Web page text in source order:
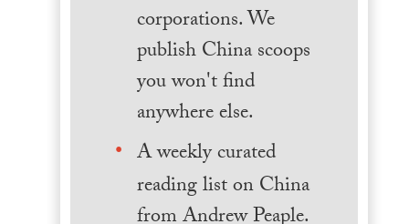
corporations. We
publish China scoops
you won't find
anywhere else.
A weekly curated
reading list on China